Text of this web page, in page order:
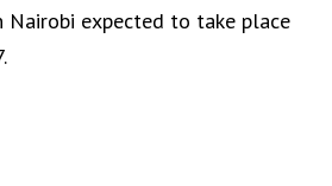
Nairobi expected to take place